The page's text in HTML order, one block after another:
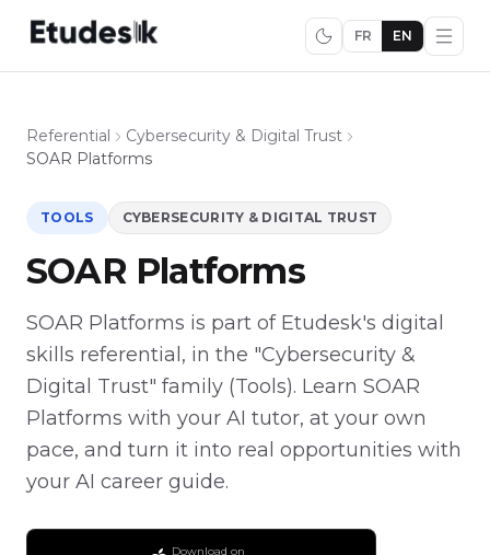
FR EN
Referential
Cybersecurity & Digital Trust
SOAR Platforms
TOOLS CYBERSECURITY & DIGITAL TRUST
SOAR Platforms
SOAR Platforms is part of Etudesk's digital
skills referential, in the "Cybersecurity &
Digital Trust" family (Tools). Learn SOAR
Platforms with your AI tutor, at your own
pace, and turn it into real opportunities with
your AI career guide.
Download on